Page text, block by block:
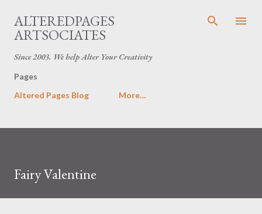
Skip to main content
ALTEREDPAGES
ARTSOCIATES
Since 2003. We help Alter Your Creativity
Pages
Altered Pages Blog
More…
Fairy Valentine